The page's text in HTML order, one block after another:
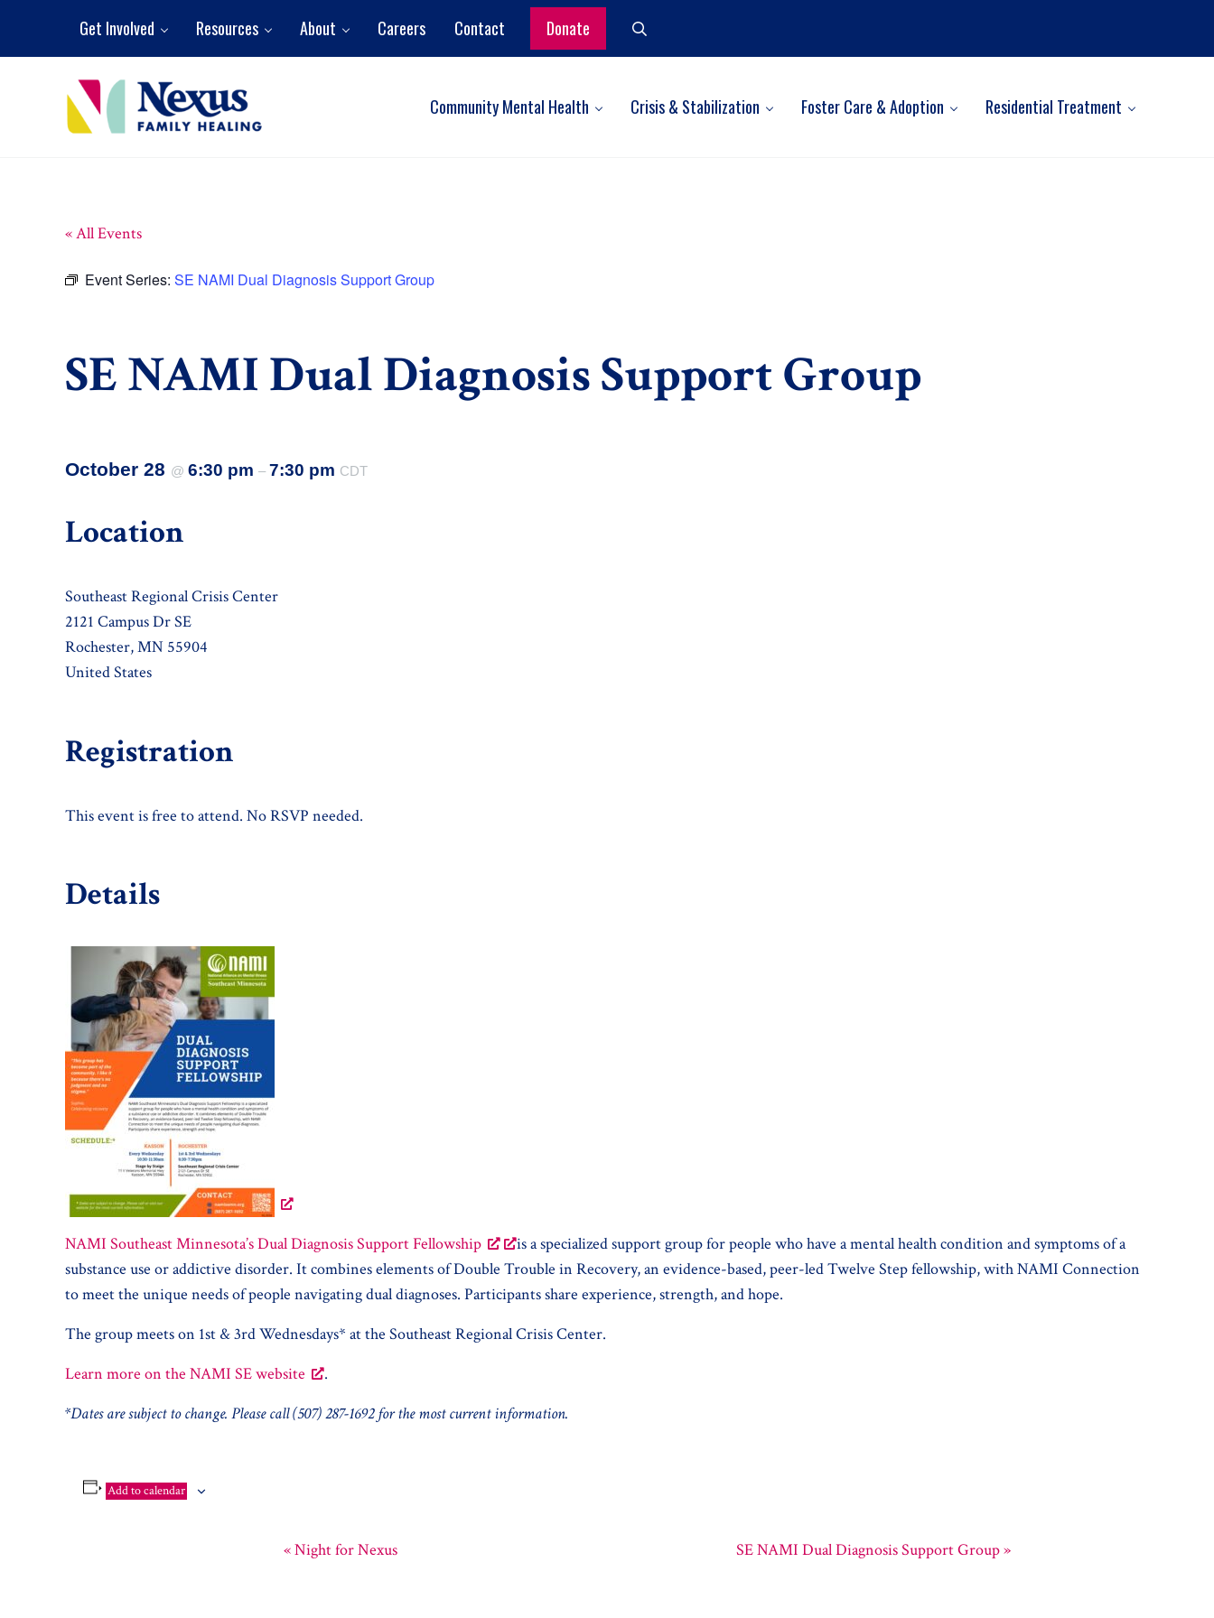
Get Involved Resources About Careers Contact Donate Search
Community Mental Health Crisis & Stabilization Foster Care & Adoption Residential Treatment
« All Events
Event Series: SE NAMI Dual Diagnosis Support Group
SE NAMI Dual Diagnosis Support Group
October 28 @ 6:30 pm – 7:30 pm CDT
Location
Southeast Regional Crisis Center
2121 Campus Dr SE
Rochester, MN 55904
United States
Registration
This event is free to attend. No RSVP needed.
Details
NAMI Southeast Minnesota’s Dual Diagnosis Support Fellowship
is a specialized support group for people who have a mental health condition and symptoms of a
substance use or addictive disorder. It combines elements of Double Trouble in Recovery, an evidence-based, peer-led Twelve Step fellowship, with NAMI Connection
to meet the unique needs of people navigating dual diagnoses. Participants share experience, strength, and hope.
The group meets on 1st & 3rd Wednesdays* at the Southeast Regional Crisis Center.
Learn more on the NAMI SE website
.
*Dates are subject to change. Please call (507) 287-1692 for the most current information.
Add to calendar
«Night for Nexus SE NAMI Dual Diagnosis Support Group»